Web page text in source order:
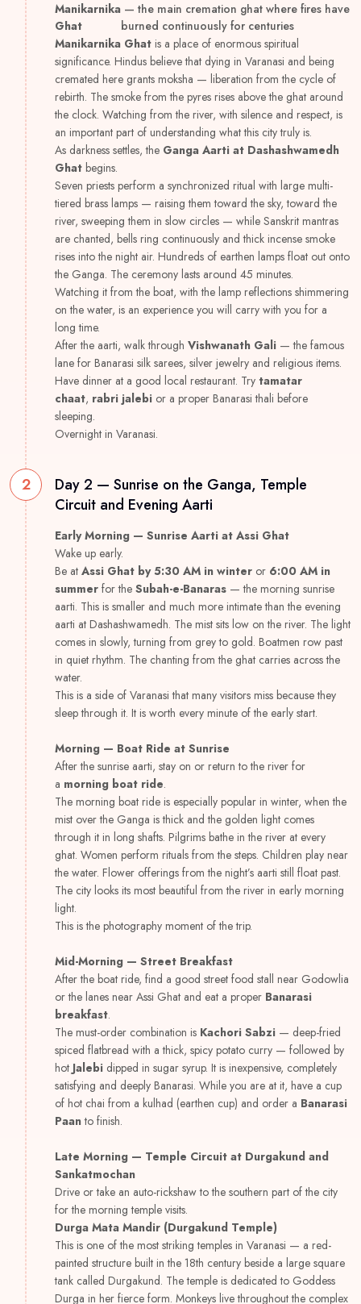
Manikarnika
Ghat
— the main cremation ghat where fires have
burned continuously for centuries
Manikarnika Ghat is a place of enormous spiritual
significance. Hindus believe that dying in Varanasi and being
cremated here grants moksha — liberation from the cycle of
rebirth. The smoke from the pyres rises above the ghat around
the clock. Watching from the river, with silence and respect, is
an important part of understanding what this city truly is.
As darkness settles, the Ganga Aarti at Dashashwamedh
Ghat begins.
Seven priests perform a synchronized ritual with large multi-
tiered brass lamps — raising them toward the sky, toward the
river, sweeping them in slow circles — while Sanskrit mantras
are chanted, bells ring continuously and thick incense smoke
rises into the night air. Hundreds of earthen lamps float out onto
the Ganga. The ceremony lasts around 45 minutes.
Watching it from the boat, with the lamp reflections shimmering
on the water, is an experience you will carry with you for a
long time.
After the aarti, walk through Vishwanath Gali — the famous
lane for Banarasi silk sarees, silver jewelry and religious items.
Have dinner at a good local restaurant. Try tamatar
chaat, rabri jalebi or a proper Banarasi thali before
sleeping.
Overnight in Varanasi.
2
Day 2 — Sunrise on the Ganga, Temple
Circuit and Evening Aarti
Early Morning — Sunrise Aarti at Assi Ghat
Wake up early.
Be at Assi Ghat by 5:30 AM in winter or 6:00 AM in
summer for the Subah-e-Banaras — the morning sunrise
aarti. This is smaller and much more intimate than the evening
aarti at Dashashwamedh. The mist sits low on the river. The light
comes in slowly, turning from grey to gold. Boatmen row past
in quiet rhythm. The chanting from the ghat carries across the
water.
This is a side of Varanasi that many visitors miss because they
sleep through it. It is worth every minute of the early start.
Morning — Boat Ride at Sunrise
After the sunrise aarti, stay on or return to the river for
a morning boat ride.
The morning boat ride is especially popular in winter, when the
mist over the Ganga is thick and the golden light comes
through it in long shafts. Pilgrims bathe in the river at every
ghat. Women perform rituals from the steps. Children play near
the water. Flower offerings from the night’s aarti still float past.
The city looks its most beautiful from the river in early morning
light.
This is the photography moment of the trip.
Mid-Morning — Street Breakfast
After the boat ride, find a good street food stall near Godowlia
or the lanes near Assi Ghat and eat a proper Banarasi
breakfast.
The must-order combination is Kachori Sabzi — deep-fried
spiced flatbread with a thick, spicy potato curry — followed by
hot Jalebi dipped in sugar syrup. It is inexpensive, completely
satisfying and deeply Banarasi. While you are at it, have a cup
of hot chai from a kulhad (earthen cup) and order a Banarasi
Paanto finish.
Late Morning — Temple Circuit at Durgakund and
Sankatmochan
Drive or take an auto-rickshaw to the southern part of the city
for the morning temple visits.
Durga Mata Mandir (Durgakund Temple)
This is one of the most striking temples in Varanasi — a red-
painted structure built in the 18th century beside a large square
tank called Durgakund. The temple is dedicated to Goddess
Durga in her fierce form. Monkeys live throughout the complex